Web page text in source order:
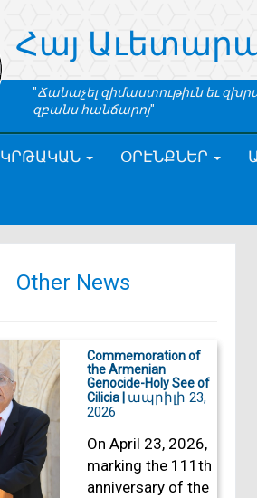
Հայ
Ճանաչել զիմաստութիւն եւ
զբանս հանճարոյ
ԿՐԹԱԿԱՆ ՕՐԷՆՔՆԵՐ
Other News
Commemoration of
the Armenian
Genocide-Holy See of
Cilicia | ապրիլի 23,
2026
On April 23, 2026,
marking the 111th
anniversary of the